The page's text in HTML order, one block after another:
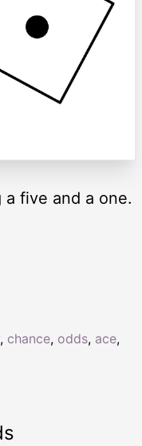
five and a one.
, chance, odds, ace,